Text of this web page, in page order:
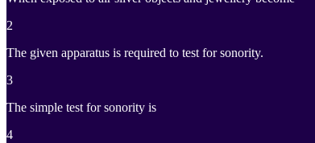
2
The given apparatus is required to test for sonority.
3
The simple test for sonority is
4